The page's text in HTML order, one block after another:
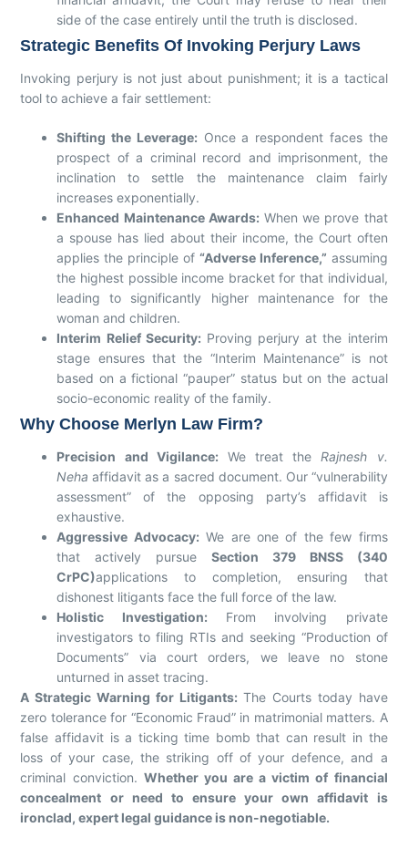
side of the case entirely until the truth is disclosed.
Strategic Benefits Of Invoking Perjury Laws
Invoking perjury is not just about punishment; it is a tactical
tool to achieve a fair settlement:
Shifting the Leverage: Once a respondent faces the
prospect of a criminal record and imprisonment, the
inclination to settle the maintenance claim fairly
increases exponentially.
Enhanced Maintenance Awards: When we prove that
a spouse has lied about their income, the Court often
applies the principle of “Adverse Inference,” assuming
the highest possible income bracket for that individual,
leading to significantly higher maintenance for the
woman and children.
Interim Relief Security: Proving perjury at the interim
stage ensures that the “Interim Maintenance” is not
based on a fictional “pauper” status but on the actual
socio-economic reality of the family.
Why Choose Merlyn Law Firm?
Precision and Vigilance: We treat the Rajnesh v.
Neha affidavit as a sacred document. Our “vulnerability
assessment” of the opposing party’s affidavit is
exhaustive.
Aggressive Advocacy: We are one of the few firms
that actively pursue Section 379 BNSS (340
CrPC)applications to completion, ensuring that
dishonest litigants face the full force of the law.
Holistic Investigation: From involving private
investigators to filing RTIs and seeking “Production of
Documents” via court orders, we leave no stone
unturned in asset tracing.
A Strategic Warning for Litigants: The Courts today have
zero tolerance for “Economic Fraud” in matrimonial matters. A
false affidavit is a ticking time bomb that can result in the
loss of your case, the striking off of your defence, and a
criminal conviction. Whether you are a victim of financial
concealment or need to ensure your own affidavit is
ironclad, expert legal guidance is non-negotiable.